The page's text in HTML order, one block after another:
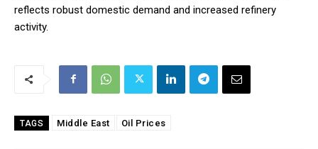
reflects robust domestic demand and increased refinery
activity.
TAGS Middle East Oil Prices